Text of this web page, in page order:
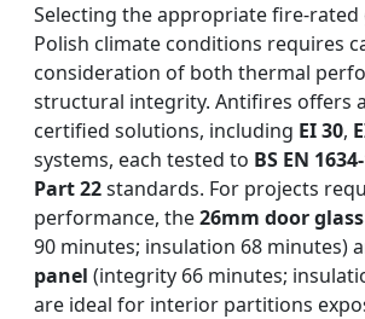
Selecting the appropriate fire-
Polish climate conditions requires
consideration of both thermal
structural integrity. Antifires offers
certified solutions, including EI 30,
systems, each tested to BS EN
Part 22standards. For projects
performance, the26mm door glass
90 minutes; insulation 68 minutes)
panel (integrity 66 minutes;
are ideal for interior partitions